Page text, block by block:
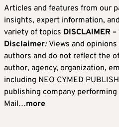
Articles and features from our
insights, expert information,
variety of topics DISCLAIMER –
Disclaimer: Views and
authors and do not reflect the
author, agency, organization,
including NEO CYMED
publishing company
Mail…more